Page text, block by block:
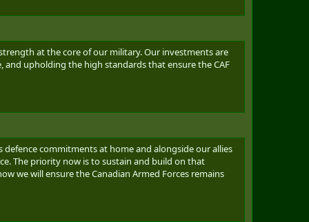
at the core of our military. Our investments are
upholding the high standards that ensure the CAF
defence commitments at home and alongside our allies
The priority now is to sustain and build on that
we will ensure the Canadian Armed Forces remains